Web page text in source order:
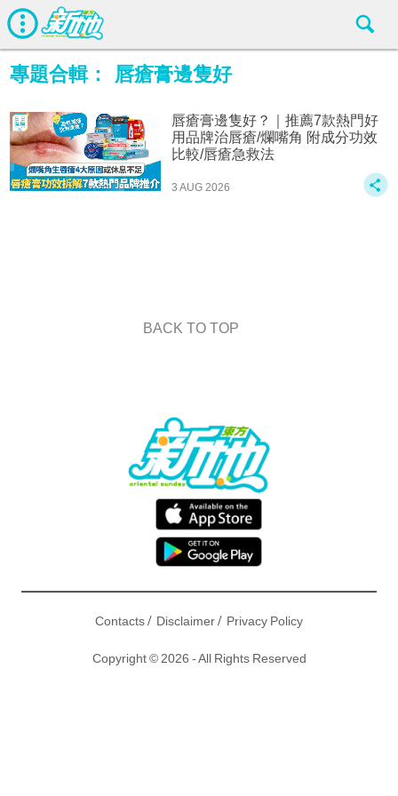
專題合輯： 唇瘡膏邊隻好
唇瘡膏邊隻好？｜推薦7款熱門好
用品牌治唇瘡/爛嘴角 附成分功效
比較/唇瘡急救法
3 AUG 2026
BACK TO TOP
Contacts/ Disclaimer/ Privacy Policy
Copyright © 2026 - All Rights Reserved